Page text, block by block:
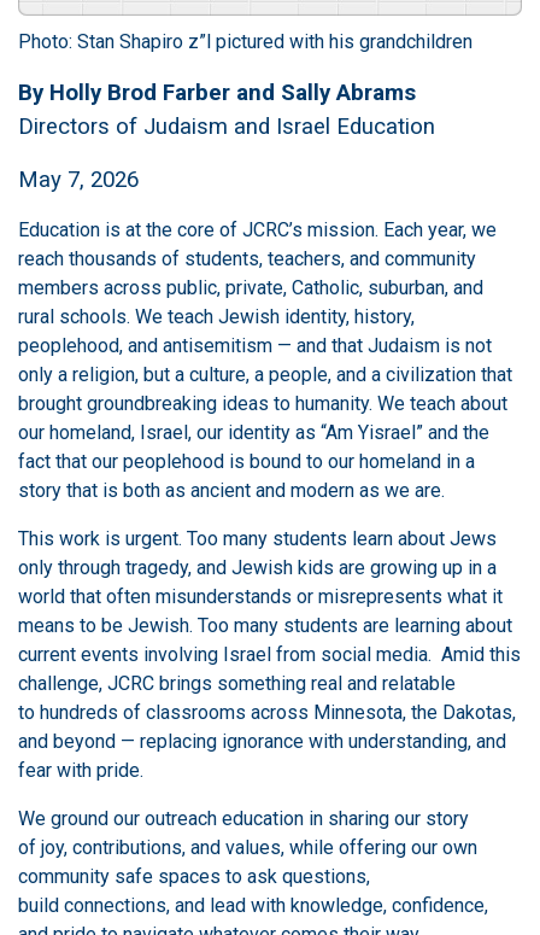
Photo: Stan Shapiro z”l pictured with his grandchildren
By Holly Brod Farber and Sally Abrams
Directors of Judaism and Israel Education
May 7, 2026
Education is at the core of JCRC’s mission. Each year, we
reach thousands of students, teachers, and community
members across public, private, Catholic, suburban, and
rural schools. We teach Jewish identity, history,
peoplehood, and antisemitism — and that Judaism is not
only a religion, but a culture, a people, and a civilization that
brought groundbreaking ideas to humanity. We teach about
our homeland, Israel, our identity as “Am Yisrael” and the
fact that our peoplehood is bound to our homeland in a
story that is both as ancient and modern as we are.
This work is urgent. Too many students learn about Jews
only through tragedy, and Jewish kids are growing up in a
world that often misunderstands or misrepresents what it
means to be Jewish. Too many students are learning about
current events involving Israel from social media. Amid this
challenge, JCRC brings something real and relatable
to hundreds of classrooms across Minnesota, the Dakotas,
and beyond — replacing ignorance with understanding, and
fear with pride.
We ground our outreach education in sharing our story
of joy, contributions, and values, while offering our own
community safe spaces to ask questions,
build connections, and lead with knowledge, confidence,